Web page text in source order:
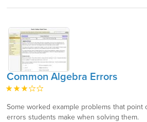
Common Algebra Errors
Some worked example problems that point
errors students make when solving them.